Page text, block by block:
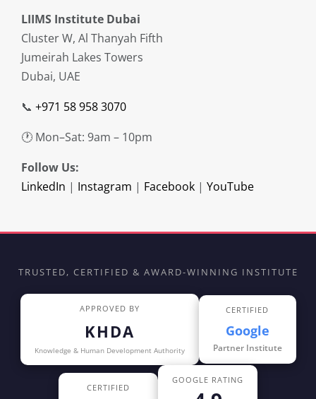
LIIMS Institute Dubai
Cluster W, Al Thanyah Fifth
Jumeirah Lakes Towers
Dubai, UAE
📞 +971 58 958 3070
🕐 Mon–Sat: 9am – 10pm
Follow Us:
LinkedIn | Instagram | Facebook | YouTube
TRUSTED, CERTIFIED & AWARD-WINNING INSTITUTE
APPROVED BY
KHDA
Knowledge & Human Development Authority
CERTIFIED
Google
Partner Institute
CERTIFIED
GOOGLE RATING